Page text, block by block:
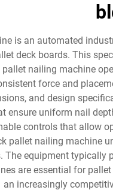
is an automated
deck boards. This
nailing machine
force and
and design
ensure uniform nail
controls that allow
pallet nailing machine
The equipment
are essential for
an increasingly